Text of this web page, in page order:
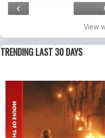
‹
View
TRENDING LAST 30 DAYS